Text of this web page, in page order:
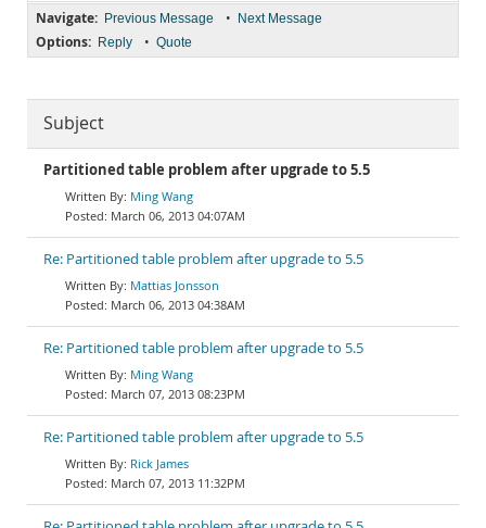
Navigate: Previous Message • Next Message
Options: Reply • Quote
Subject
Partitioned table problem after upgrade to 5.5
Ming Wang
March 06, 2013 04:07AM
Re: Partitioned table problem after upgrade to 5.5
Mattias Jonsson
March 06, 2013 04:38AM
Re: Partitioned table problem after upgrade to 5.5
Ming Wang
March 07, 2013 08:23PM
Re: Partitioned table problem after upgrade to 5.5
Rick James
March 07, 2013 11:32PM